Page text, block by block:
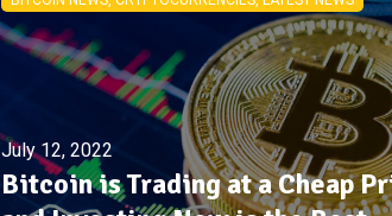
July 12, 2022
Bitcoin is Trading at a Cheap